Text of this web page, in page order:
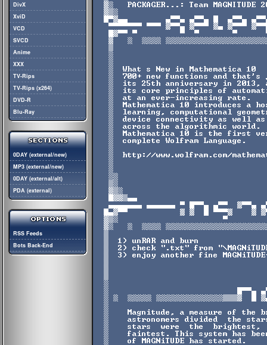
DivX
XviD
VCD
SVCD
Anime
XXX
TV-Rips
TV-Rips (x264)
DVD-R
Blu-Ray
0DAY (external/new)
MP3 (external/new)
0DAY (external/alt)
PDA (external)
RSS Feeds
Bots Back-End